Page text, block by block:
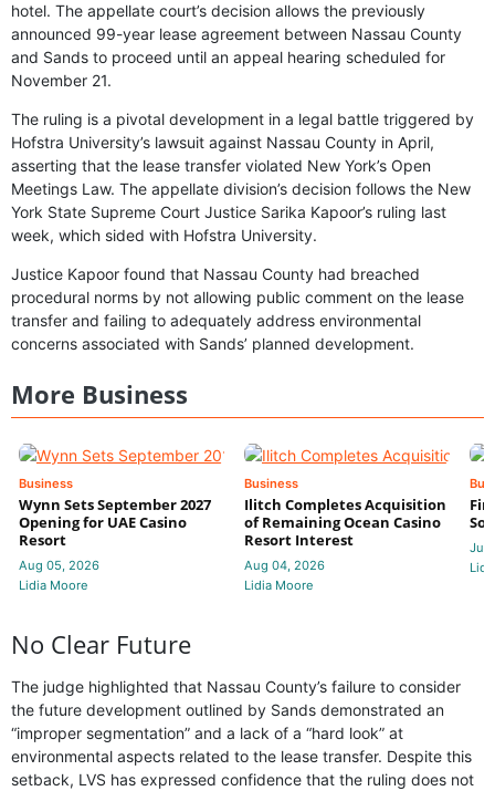
hotel. The appellate court’s decision allows the previously
announced 99-year lease agreement between Nassau County
and Sands to proceed until an appeal hearing scheduled for
November 21.
The ruling is a pivotal development in a legal battle triggered by
Hofstra University’s lawsuit against Nassau County in April,
asserting that the lease transfer violated New York’s Open
Meetings Law. The appellate division’s decision follows the New
York State Supreme Court Justice Sarika Kapoor’s ruling last
week, which sided with Hofstra University.
Justice Kapoor found that Nassau County had breached
procedural norms by not allowing public comment on the lease
transfer and failing to adequately address environmental
concerns associated with Sands’ planned development.
More Business
Business
Wynn Sets September 2027
Opening for UAE Casino
Resort
Aug 05, 2026
Lidia Moore
Business
Ilitch Completes Acquisition
of Remaining Ocean Casino
Resort Interest
Aug 04, 2026
Lidia Moore
Jul
No Clear Future
The judge highlighted that Nassau County’s failure to consider
the future development outlined by Sands demonstrated an
“improper segmentation” and a lack of a “hard look” at
environmental aspects related to the lease transfer. Despite this
setback, LVS has expressed confidence that the ruling does not